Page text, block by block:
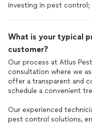
investing in pest control;
What is your typical
customer?
Our process at Atlus
consultation where we
offer a transparent and
schedule a convenient
Our experienced
pest control solutions,